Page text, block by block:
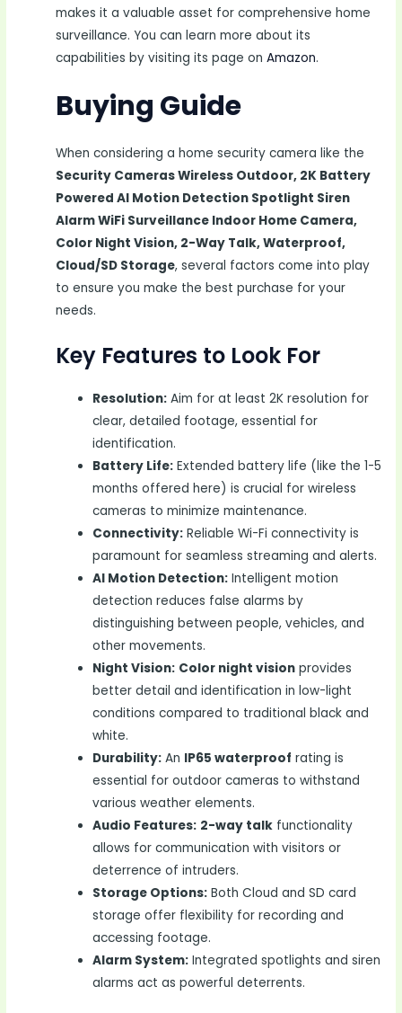
makes it a valuable asset for comprehensive home
surveillance. You can learn more about its
capabilities by visiting its page onAmazon.
Buying Guide
When considering a home security camera like the
Security Cameras Wireless Outdoor, 2K Battery
Powered AI Motion Detection Spotlight Siren
Alarm WiFi Surveillance Indoor Home Camera,
Color Night Vision, 2-Way Talk, Waterproof,
Cloud/SD Storage, several factors come into play
to ensure you make the best purchase for your
needs.
Key Features to Look For
Resolution: Aim for at least 2K resolution for
clear, detailed footage, essential for
identification.
Battery Life: Extended battery life (like the 1-5
months offered here) is crucial for wireless
cameras to minimize maintenance.
Connectivity: Reliable Wi-Fi connectivity is
paramount for seamless streaming and alerts.
AI Motion Detection: Intelligent motion
detection reduces false alarms by
distinguishing between people, vehicles, and
other movements.
Night Vision: Color night vision provides
better detail and identification in low-light
conditions compared to traditional black and
white.
Durability: An IP65 waterproof rating is
essential for outdoor cameras to withstand
various weather elements.
Audio Features: 2-way talk functionality
allows for communication with visitors or
deterrence of intruders.
Storage Options: Both Cloud and SD card
storage offer flexibility for recording and
accessing footage.
Alarm System: Integrated spotlights and siren
alarms act as powerful deterrents.